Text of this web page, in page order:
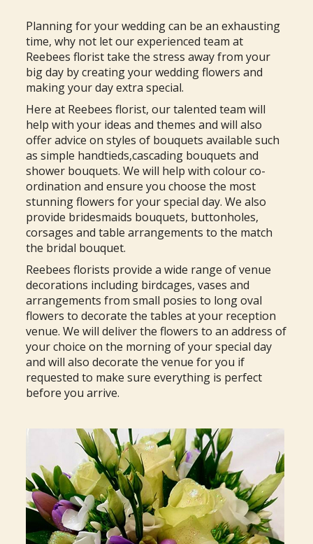
Planning for your wedding can be an exhausting
time, why not let our experienced team at
Reebees florist take the stress away from your
big day by creating your wedding flowers and
making your day extra special.
Here at Reebees florist, our talented team will
help with your ideas and themes and will also
offer advice on styles of bouquets available such
as simple handtieds,cascading bouquets and
shower bouquets. We will help with colour co-
ordination and ensure you choose the most
stunning flowers for your special day. We also
provide bridesmaids bouquets, buttonholes,
corsages and table arrangements to the match
the bridal bouquet.
Reebees florists provide a wide range of venue
decorations including birdcages, vases and
arrangements from small posies to long oval
flowers to decorate the tables at your reception
venue. We will deliver the flowers to an address of
your choice on the morning of your special day
and will also decorate the venue for you if
requested to make sure everything is perfect
before you arrive.